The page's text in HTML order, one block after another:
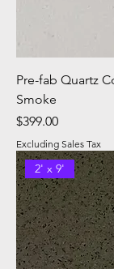
Pre-fab Quartz
Smoke
Price
$399.00
Excluding Sales Tax
2' x 9'